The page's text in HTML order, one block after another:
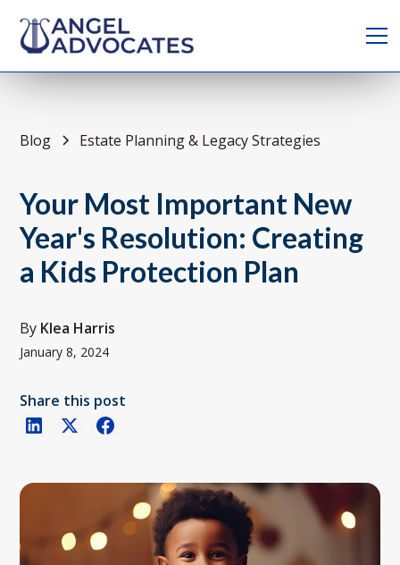
Blog Estate Planning & Legacy Strategies
Your Most Important New
Year's Resolution: Creating
a Kids Protection Plan
By Klea Harris
January 8, 2024
Share this post